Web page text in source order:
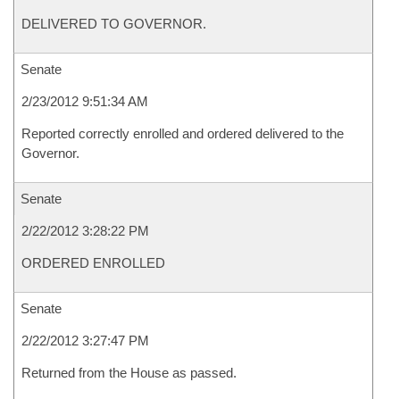
DELIVERED TO GOVERNOR.
Senate
2/23/2012 9:51:34 AM
Reported correctly enrolled and ordered delivered to the
Governor.
Senate
2/22/2012 3:28:22 PM
ORDERED ENROLLED
Senate
2/22/2012 3:27:47 PM
Returned from the House as passed.